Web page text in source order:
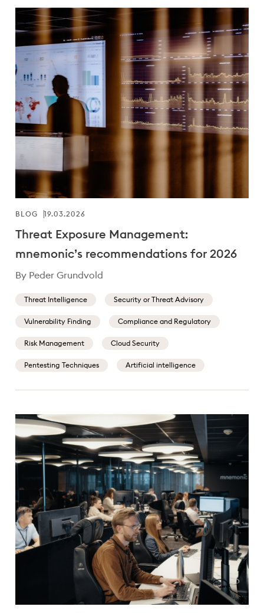
Threat Intelligence Security or Threat Advisory
Vulnerability Finding Compliance and Regulatory
Risk Management Cloud Security
Pentesting Techniques Artificial intelligence
By Peder Grundvold
Threat Exposure Management:
mnemonic’s recommendations for 2026
BLOG 19.03.2026